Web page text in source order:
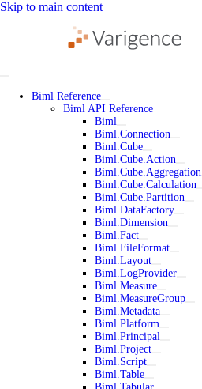
Skip to main content
Biml Reference
Biml API Reference
Biml
Biml.Connection
Biml.Cube
Biml.Cube.Action
Biml.Cube.Aggregation
Biml.Cube.Calculation
Biml.Cube.Partition
Biml.DataFactory
Biml.Dimension
Biml.Fact
Biml.FileFormat
Biml.Layout
Biml.LogProvider
Biml.Measure
Biml.MeasureGroup
Biml.Metadata
Biml.Platform
Biml.Principal
Biml.Project
Biml.Script
Biml.Table